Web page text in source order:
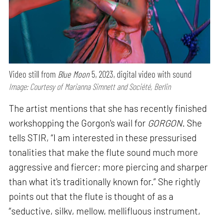
Video still from Blue Moon5, 2023, digital video with sound
Image: Courtesy of Marianna Simnett and Société, Berlin
The artist mentions that she has recently finished
workshopping the Gorgon's wail for GORGON. She
tells STIR, “I am interested in these pressurised
tonalities that make the flute sound much more
aggressive and fiercer; more piercing and sharper
than what it's traditionally known for.” She rightly
points out that the flute is thought of as a
“seductive, silky, mellow, mellifluous instrument,